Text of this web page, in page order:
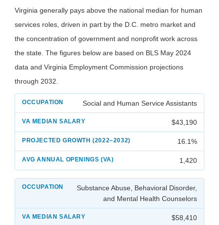
Virginia generally pays above the national median for human
services roles, driven in part by the D.C. metro market and
the concentration of government and nonprofit work across
the state. The figures below are based on BLS May 2024
data and Virginia Employment Commission projections
through 2032.
Social and Human Service Assistants
$43,190
16.1%
1,420
Substance Abuse, Behavioral Disorder,
and Mental Health Counselors
$58,410